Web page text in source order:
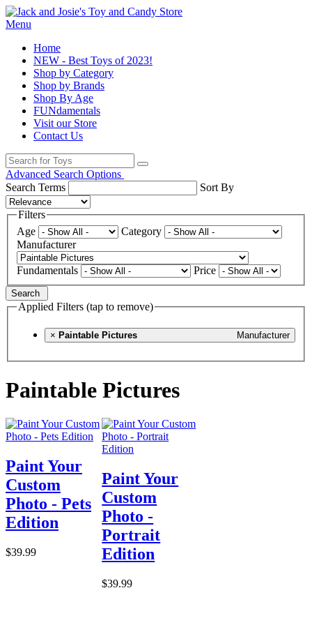
Menu
Home
NEW - Best Toys of 2023!
Shop by Category
Shop by Brands
Shop By Age
FUNdamentals
Visit our Store
Contact Us
Advanced Search Options
Search Terms
Sort By
Filters
Age
Category
Manufacturer
Fundamentals Price
Search
Applied Filters (tap to remove)
× Manufacturer
Paintable Pictures
Paintable Pictures
Paint Your
Custom
Photo - Pets
Edition
$39.99
Paint Your
Custom
Photo -
Portrait
Edition
$39.99